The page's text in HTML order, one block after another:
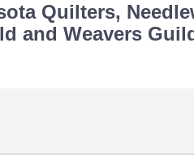
Quilters,
and Weavers